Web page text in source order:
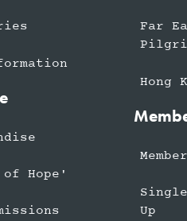
of Hope'
Far
Hong
Up